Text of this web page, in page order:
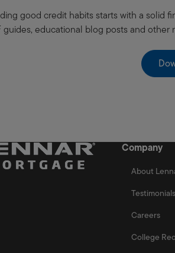
good credit habits starts with a solid
guides, educational blog posts and
Company
About
Testimonials
Careers
College